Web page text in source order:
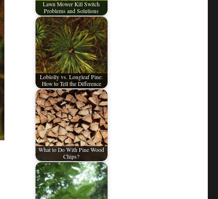
Lawn Mower Kill Switch
Problems and Solutions
Loblolly vs. Longleaf Pine:
How to Tell the Difference
What to Do With Pine Wood
Chips?